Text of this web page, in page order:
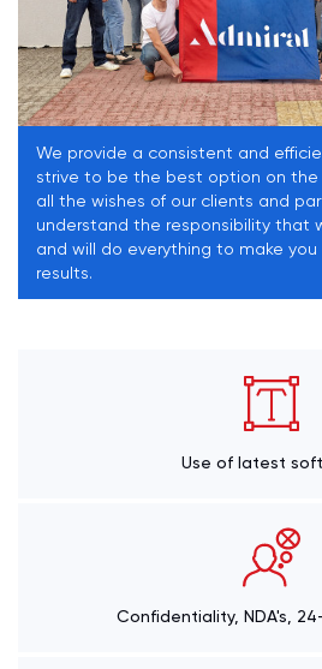
We provide a consistent and
strive to be the best option on the
all the wishes of our clients and
understand the responsibility that
and will do everything to make
results.
Use of latest
Confidentiality, NDA's,